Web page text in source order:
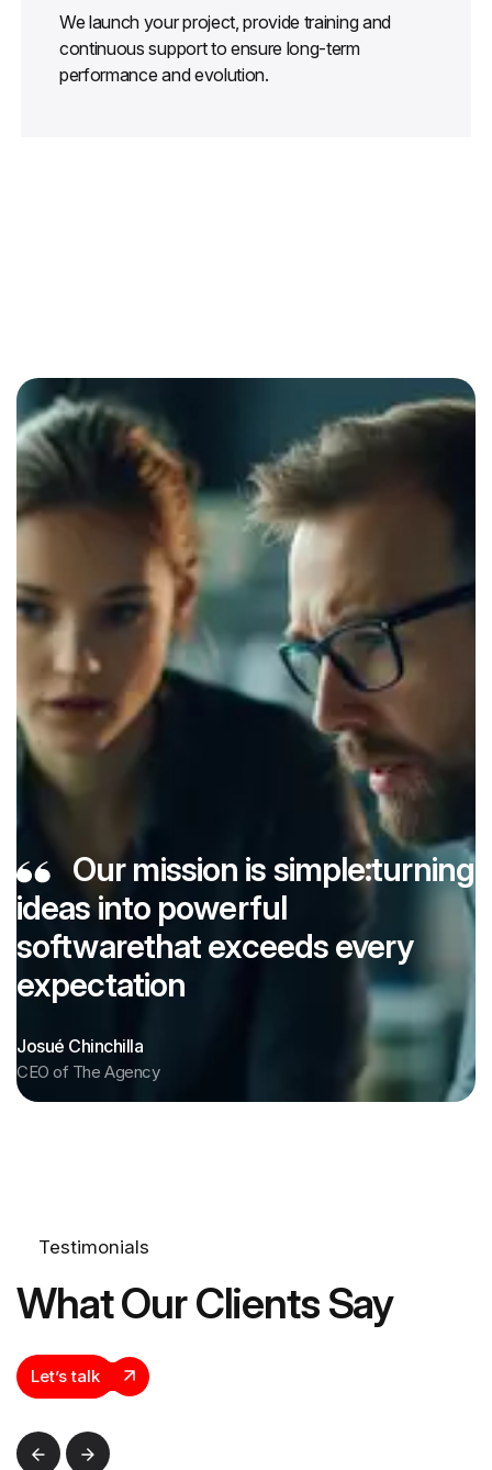
We launch your project, provide training and
continuous support to ensure long-term
performance and evolution.
Our mission is simple:turning
ideas into powerful
softwarethat exceeds every
expectation
Josué Chinchilla
CEO of The Agency
Testimonials
What Our Clients Say
Let’s talk